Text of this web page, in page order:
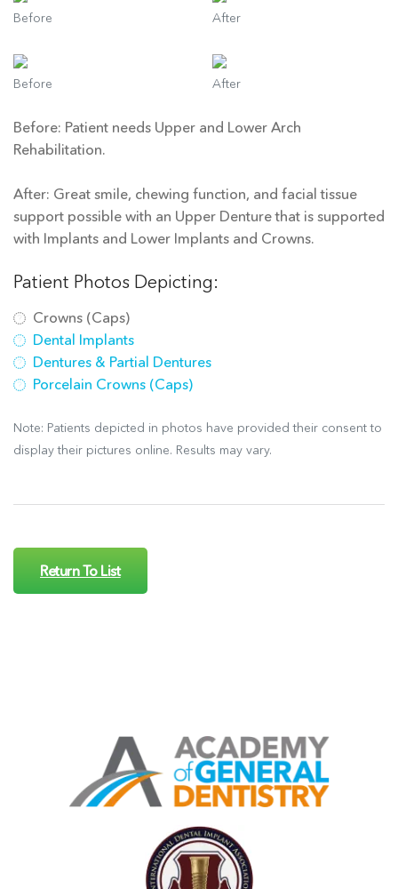
Before After
Before After
Before: Patient needs Upper and Lower Arch
Rehabilitation.
After: Great smile, chewing function, and facial tissue
support possible with an Upper Denture that is supported
with Implants and Lower Implants and Crowns.
Patient Photos Depicting:
Crowns (Caps)
Dental Implants
Dentures & Partial Dentures
Porcelain Crowns (Caps)
Note: Patients depicted in photos have provided their consent to
display their pictures online. Results may vary.